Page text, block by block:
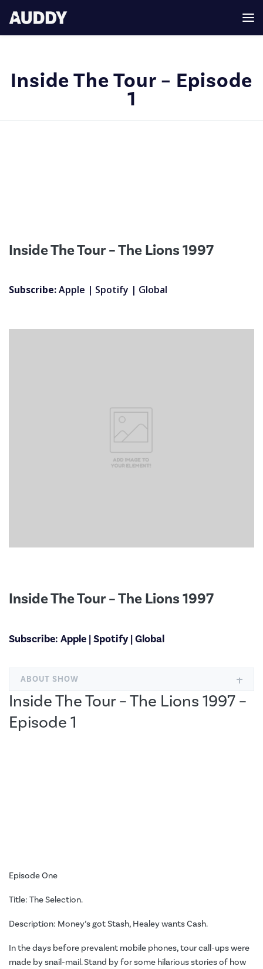
Inside The Tour – Episode
1
Inside The Tour – The Lions 1997
Subscribe:Apple | Spotify | Global
Inside The Tour – The Lions 1997
Subscribe: Apple |Spotify|Global
ABOUT SHOW
Inside The Tour – The Lions 1997 –
Episode 1
Episode One
Title: The Selection.
Description: Money’s got Stash, Healey wants Cash.
In the days before prevalent mobile phones, tour call-ups were
made by snail-mail. Stand by for some hilarious stories of how